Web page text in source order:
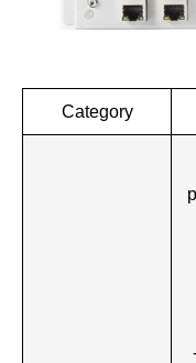
Category